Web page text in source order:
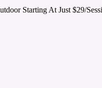
Starting At Just $29/